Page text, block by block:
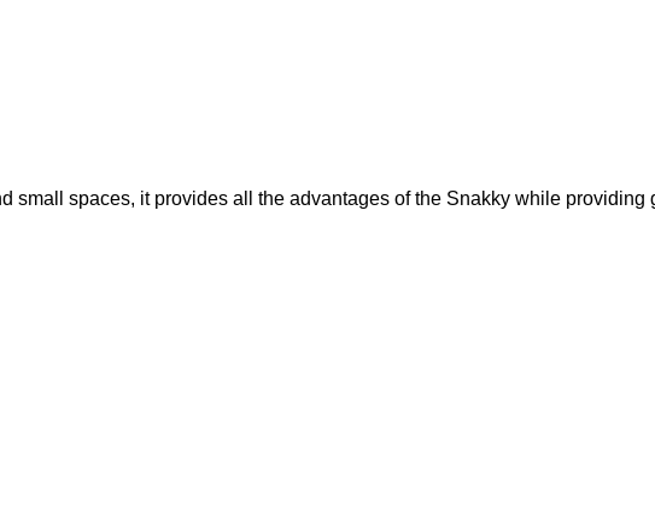
small spaces, it provides all the advantages of the Snakky while providing